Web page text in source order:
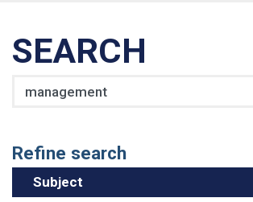
SEARCH
Refine search
Subject